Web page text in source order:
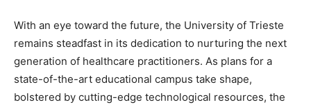
With an eye toward the future, the University of Trieste
remains steadfast in its dedication to nurturing the next
generation of healthcare practitioners. As plans for a
state-of-the-art educational campus take shape,
bolstered by cutting-edge technological resources, the